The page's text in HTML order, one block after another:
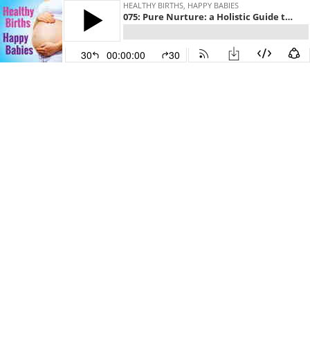
HEALTHY BIRTHS, HAPPY BABIES
075: Pure Nurture: a Holistic Guide to a Healthy Baby | Kristy Rodriguez
30 00:00:00 30